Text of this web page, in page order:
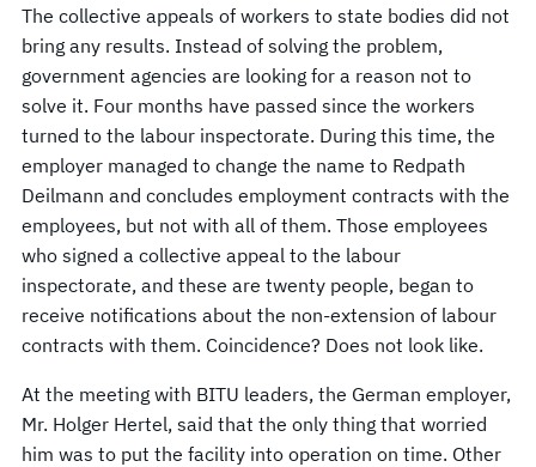
The collective appeals of workers to state bodies did not
bring any results. Instead of solving the problem,
government agencies are looking for a reason not to
solve it. Four months have passed since the workers
turned to the labour inspectorate. During this time, the
employer managed to change the name to Redpath
Deilmann and concludes employment contracts with the
employees, but not with all of them. Those employees
who signed a collective appeal to the labour
inspectorate, and these are twenty people, began to
receive notifications about the non-extension of labour
contracts with them. Coincidence? Does not look like.
At the meeting with BITU leaders, the German employer,
Mr. Holger Hertel, said that the only thing that worried
him was to put the facility into operation on time. Other